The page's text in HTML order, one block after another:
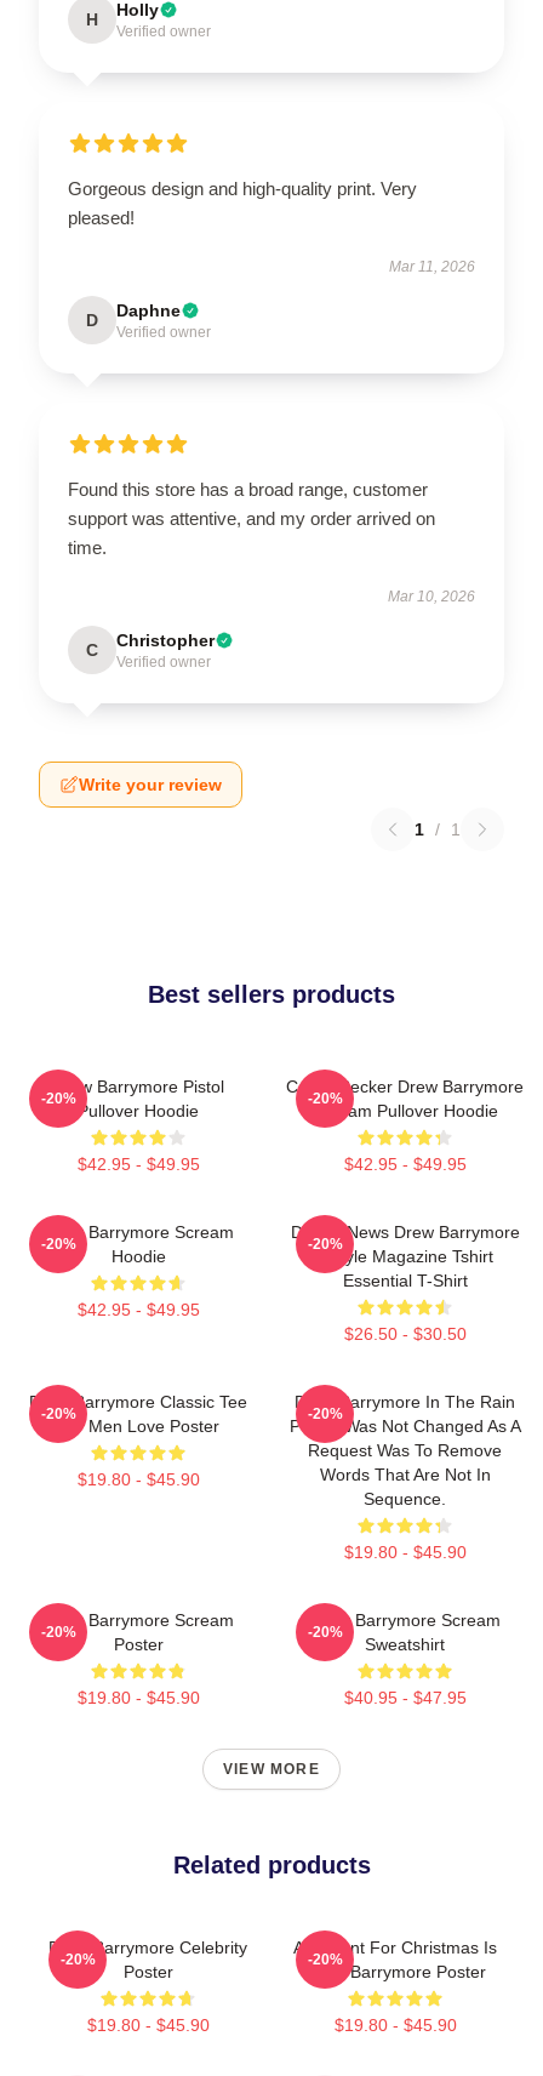
H Holly
Verified owner
Gorgeous design and high-quality print. Very
pleased!
Mar 11, 2026
D Daphne
Verified owner
Found this store has a broad range, customer
support was attentive, and my order arrived on
time.
Mar 10, 2026
C Christopher
Verified owner
Write your review
1 / 1
Best sellers products
Drew Barrymore Pistol
Pullover Hoodie
$42.95 - $49.95
-20%
Casey Becker Drew Barrymore
Scream Pullover Hoodie
$42.95 - $49.95
-20%
Drew Barrymore Scream
Hoodie
$42.95 - $49.95
-20%
Detroit News Drew Barrymore
Instyle Magazine Tshirt
Essential T-Shirt
$26.50 - $30.50
-20%
Drew Barrymore Classic Tee
For Men Love Poster
$19.80 - $45.90
-20%
Drew Barrymore In The Rain
Poster Was Not Changed As A
Request Was To Remove
Words That Are Not In
Sequence.
$19.80 - $45.90
-20%
Drew Barrymore Scream
Poster
$19.80 - $45.90
-20%
Drew Barrymore Scream
Sweatshirt
$40.95 - $47.95
-20%
VIEW MORE
Related products
Drew Barrymore Celebrity
Poster
$19.80 - $45.90
-20%
All I Want For Christmas Is
Drew Barrymore Poster
$19.80 - $45.90
-20%